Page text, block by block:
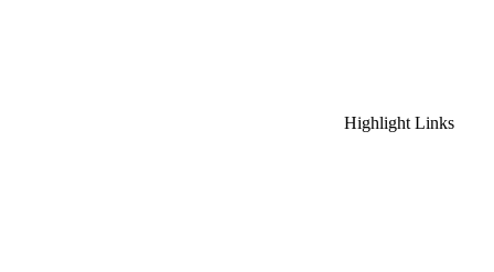
Highlight Links